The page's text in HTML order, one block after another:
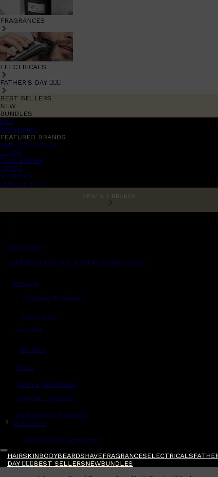
FRAGRANCES
ELECTRICALS
FATHER'S DAY 🧔🏽‍♂️
BEST SELLERS
NEW
BUNDLES
Sale
promotions
FEATURED BRANDS
AMERICAN CREW
LUMIN
TOOLETRIES
CREED
MERIDIAN
HUNTER LAB
VIEW ALL BRANDS
MENS CHAT
Read grooming tips, inspiration and more...
Account
Shipping & Delivery
Contact Us
Live Chat
Returns
FAQs
Term & Conditions
Payment Options
Ambassador Program
$ Gift Cards
Gentlemen's Agreement
HAIRSKINBODYBEARDSHAVEFRAGRANCESELECTRICALS
DAY 🧔🏽‍♂️BEST SELLERSNEWBUNDLES